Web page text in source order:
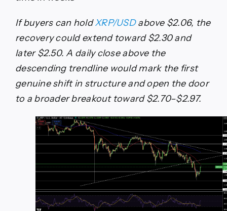
If buyers can holdXRP/USDabove $2.06, the
recovery could extend toward $2.30 and
later $2.50. A daily close above the
descending trendline would mark the first
genuine shift in structure and open the door
to a broader breakout toward $2.70–$2.97.